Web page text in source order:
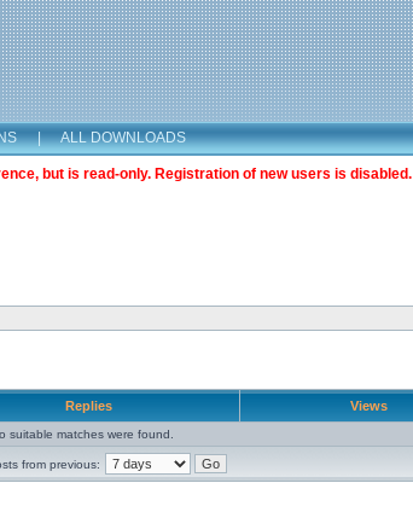
| ALL DOWNLOADS
but is read-only. Registration of new users is disabled.
Replies Views
suitable matches were found.
from previous: